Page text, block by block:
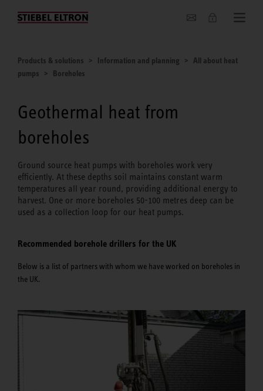
About us
Products & solutions Information and planning
All about heat
pumps
Boreholes
Geothermal heat from
boreholes
Ground source heat pumps with boreholes work very
efficiently. At these depths soil maintains constant warm
temperatures all year round, providing additional energy to
harvest. One or more boreholes 50-100 metres deep can be
used as a collection loop for our heat pumps.
Recommended borehole drillers for the UK
Below is a list of partners with whom we have worked on boreholes in
the UK.